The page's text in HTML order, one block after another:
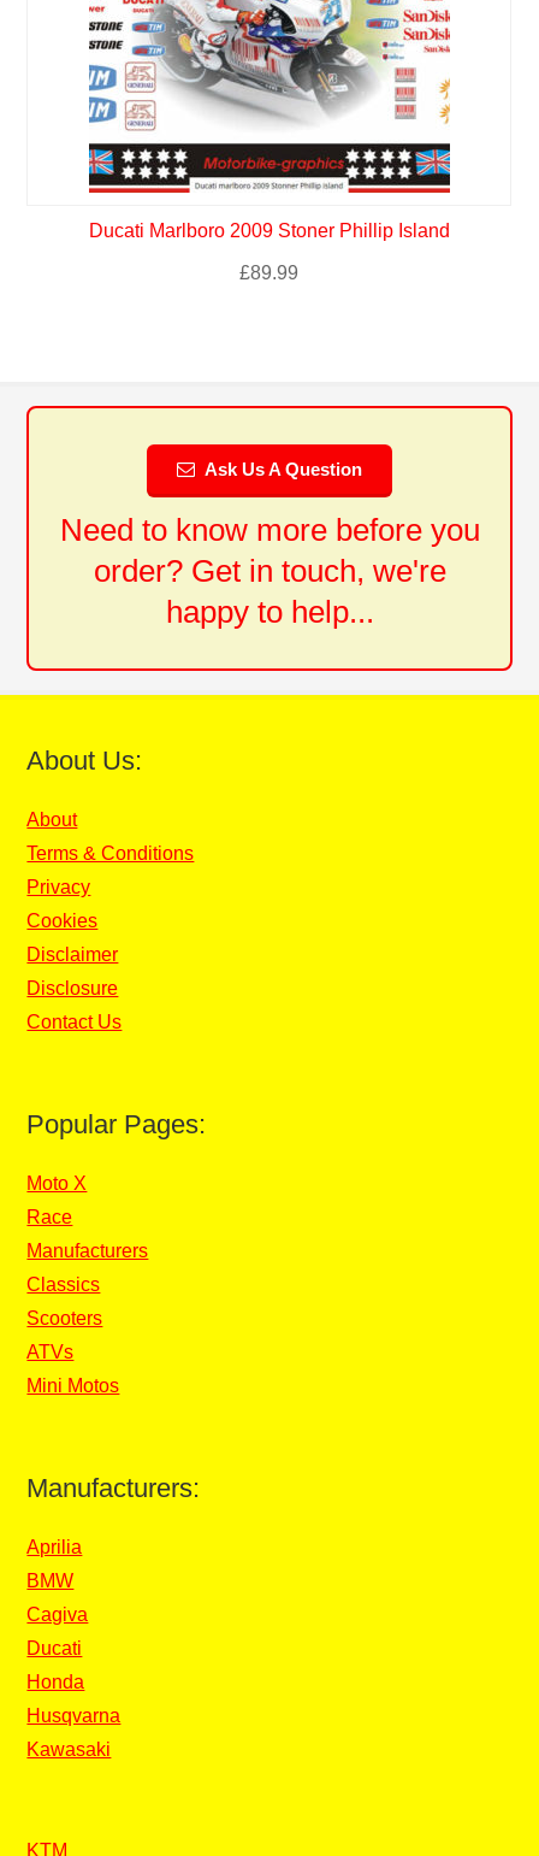
Ducati Marlboro 2009 Stoner Phillip Island
£89.99
Ask Us A Question
Need to know more before you
order? Get in touch, we're
happy to help...
About Us:
About
Terms & Conditions
Privacy
Cookies
Disclaimer
Disclosure
Contact Us
Popular Pages:
Moto X
Race
Manufacturers
Classics
Scooters
ATVs
Mini Motos
Manufacturers:
Aprilia
BMW
Cagiva
Ducati
Honda
Husqvarna
Kawasaki
KTM